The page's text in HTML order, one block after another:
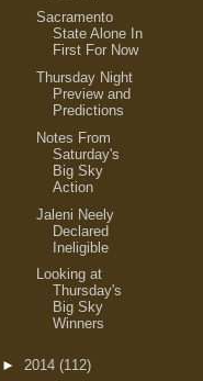
Sacramento
State Alone In
First For Now
Thursday Night
Preview and
Predictions
Notes From
Saturday's
Big Sky
Action
Jaleni Neely
Declared
Ineligible
Looking at
Thursday's
Big Sky
Winners
► 2014 (112)